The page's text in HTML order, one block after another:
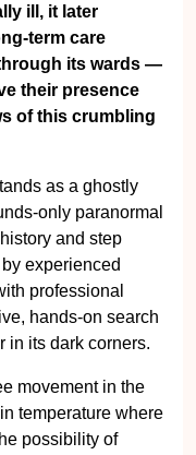
ill, it later
term care
its wards —
their presence
of this crumbling
as a ghostly
only paranormal
and step
experienced
professional
hands-on search
in its dark corners.
movement in the
temperature where
possibility of